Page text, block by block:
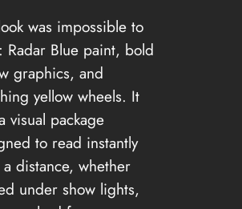
was impossible to
Radar Blue paint, bold
graphics, and
yellow wheels. It
visual package
to read instantly
distance, whether
under show lights,